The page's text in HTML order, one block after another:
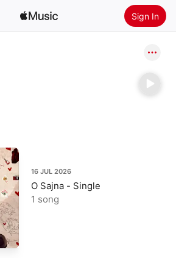
Sign In
16 JUL 2026
O Sajna - Single
1 song